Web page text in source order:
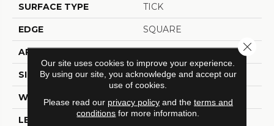
SURFACE TYPE TICK
EDGE SQUARE
APPLICATION Residential
SIZE 6" X 48"
WIDTH 6"
LENGTH 48"
Our site uses cookies to improve your experience.
By using our site, you acknowledge and accept our
use of cookies.
Please read our privacy policyand the terms and
conditions for more information.
Close